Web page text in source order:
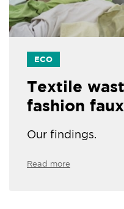
ECO
Textile
fashion
Our findings.
Read more